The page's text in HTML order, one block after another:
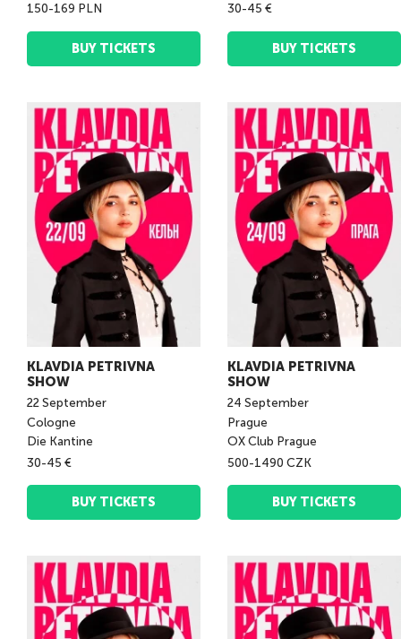
150-169 PLN
BUY TICKETS
30-45 €
BUY TICKETS
KLAVDIA PETRIVNA
SHOW
22September
Cologne
Die Kantine
30-45 €
BUY TICKETS
KLAVDIA PETRIVNA
SHOW
24 September
Prague
OX Club Prague
500-1490 CZK
BUY TICKETS